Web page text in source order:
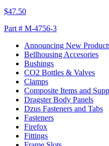
$47.50
Part # M-4756-3
Announcing New
Bellhousing Accesories
Bushings
CO2 Bottles & Valves
Clamps
Composite Items and
Dragster Body Panels
Dzus Fasteners and Tabs
Fasteners
Firefox
Fittings